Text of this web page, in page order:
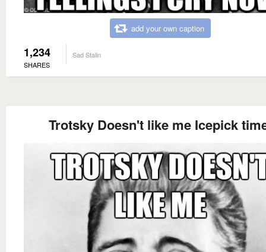
add your own caption
1,234
SHARES
Sad Stalin
Trotsky Doesn't like me Icepick